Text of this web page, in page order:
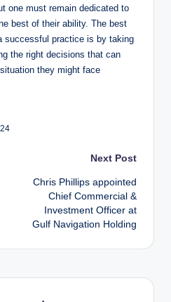
one must remain dedicated to
best of their ability. The best
successful practice is by taking
the right decisions that can
they might face
Next Post
Chris Phillips appointed
Chief Commercial &
Investment Officer at
Gulf Navigation Holding